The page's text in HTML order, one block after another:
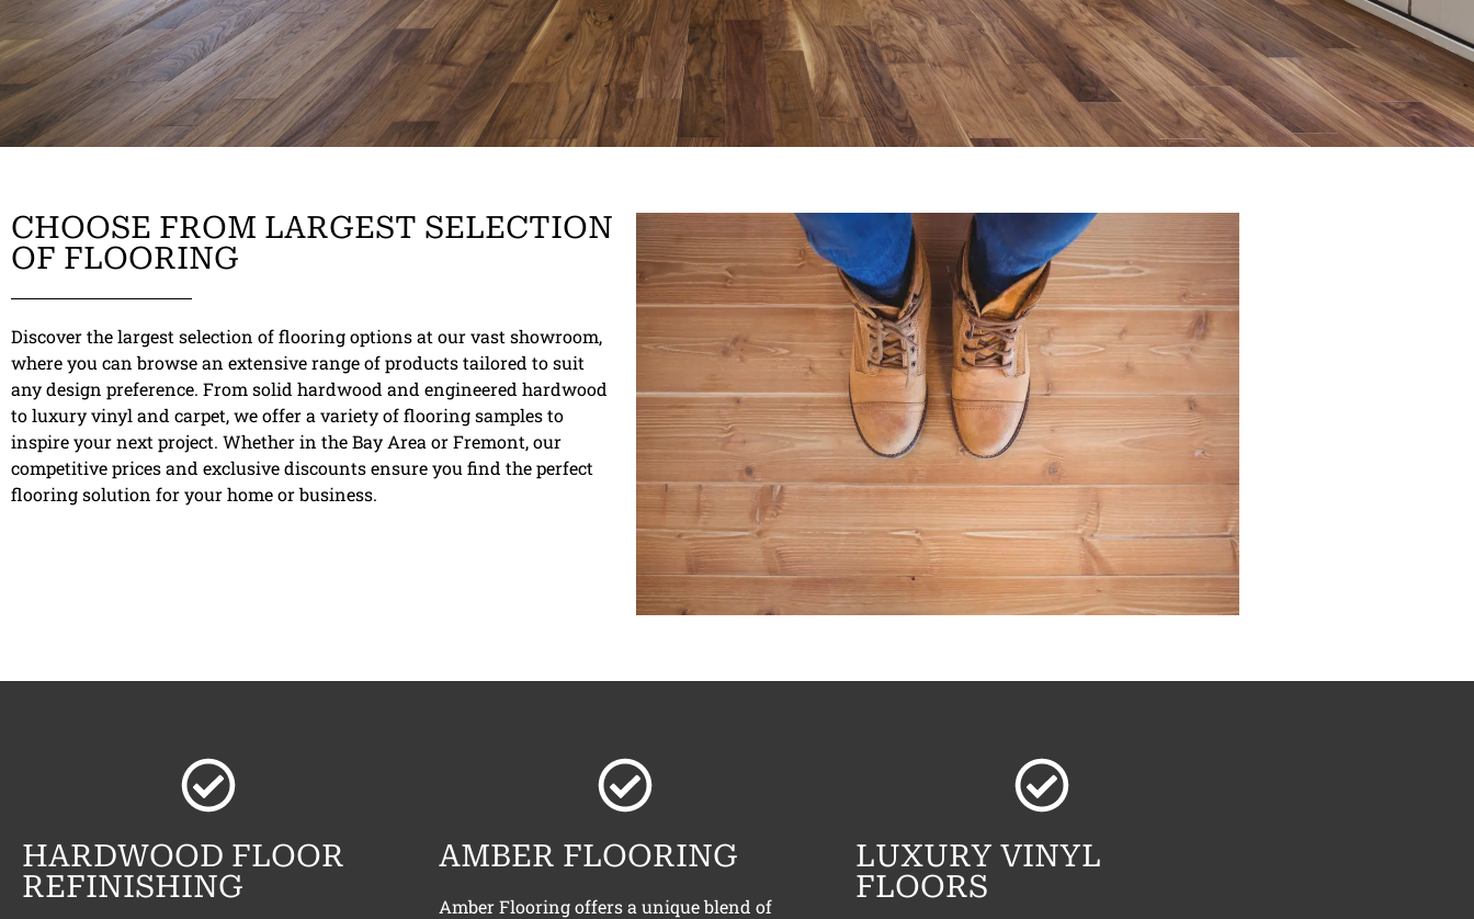
CHOOSE FROM LARGEST SELECTION
OF FLOORING
Discover the largest selection of flooring options at our vast showroom,
where you can browse an extensive range of products tailored to suit
any design preference. From solid hardwood and engineered hardwood
to luxury vinyl and carpet, we offer a variety of flooring samples to
inspire your next project. Whether in the Bay Area or Fremont, our
competitive prices and exclusive discounts ensure you find the perfect
flooring solution for your home or business.
HARDWOOD FLOOR
REFINISHING
AMBER FLOORING
Amber Flooring offers a unique blend of
LUXURY VINYL
FLOORS